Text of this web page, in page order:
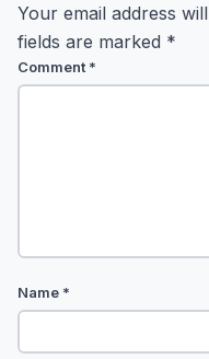
Your email address
fields are marked *
Comment *
Name *